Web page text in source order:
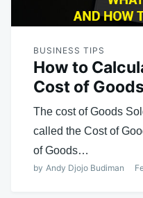
BUSINESS TIPS
How to
Cost of
The cost of Goods
called the Cost of
of Goods…
by Andy Djojo Budiman